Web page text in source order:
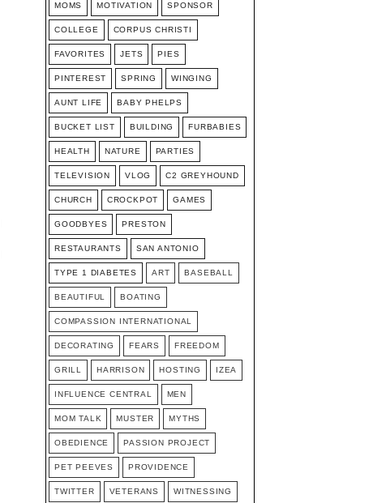
MOMS MOTIVATION SPONSOR
COLLEGE CORPUS CHRISTI
FAVORITES JETS PIES
PINTEREST SPRING WINGING
AUNT LIFE BABY PHELPS
BUCKET LIST BUILDING FURBABIES
HEALTH NATURE PARTIES
TELEVISION VLOG C2 GREYHOUND
CHURCH CROCKPOT GAMES
GOODBYES PRESTON
RESTAURANTS SAN ANTONIO
TYPE 1 DIABETES ART BASEBALL
BEAUTIFUL BOATING
COMPASSION INTERNATIONAL
DECORATING FEARS FREEDOM
GRILL HARRISON HOSTING IZEA
INFLUENCE CENTRAL MEN
MOM TALK MUSTER MYTHS
OBEDIENCE PASSION PROJECT
PET PEEVES PROVIDENCE
TWITTER VETERANS WITNESSING